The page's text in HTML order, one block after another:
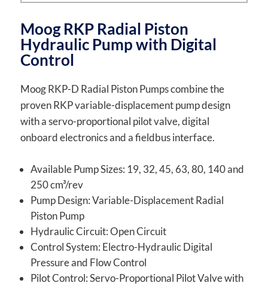
Moog RKP Radial Piston
Hydraulic Pump with Digital
Control
Moog RKP-D Radial Piston Pumps combine the
proven RKP variable-displacement pump design
with a servo-proportional pilot valve, digital
onboard electronics and a fieldbus interface.
Available Pump Sizes: 19, 32, 45, 63, 80, 140 and
250 cm³/rev
Pump Design: Variable-Displacement Radial
Piston Pump
Hydraulic Circuit: Open Circuit
Control System: Electro-Hydraulic Digital
Pressure and Flow Control
Pilot Control: Servo-Proportional Pilot Valve with